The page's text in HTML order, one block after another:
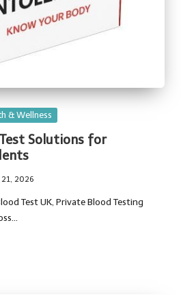
& Wellness
Solutions for
2026
Test UK, Private Blood Testing